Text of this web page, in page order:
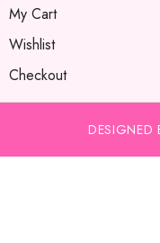
My Cart
Wishlist
Checkout
DESIGNED